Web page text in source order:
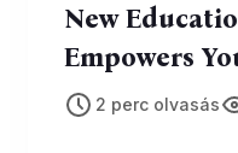
New
Empowers
2 perc olvasás